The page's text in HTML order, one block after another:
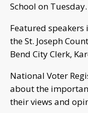
School on Tuesday.
Featured
the St. Joseph
Bend City Clerk,
National Voter
about the
their views and